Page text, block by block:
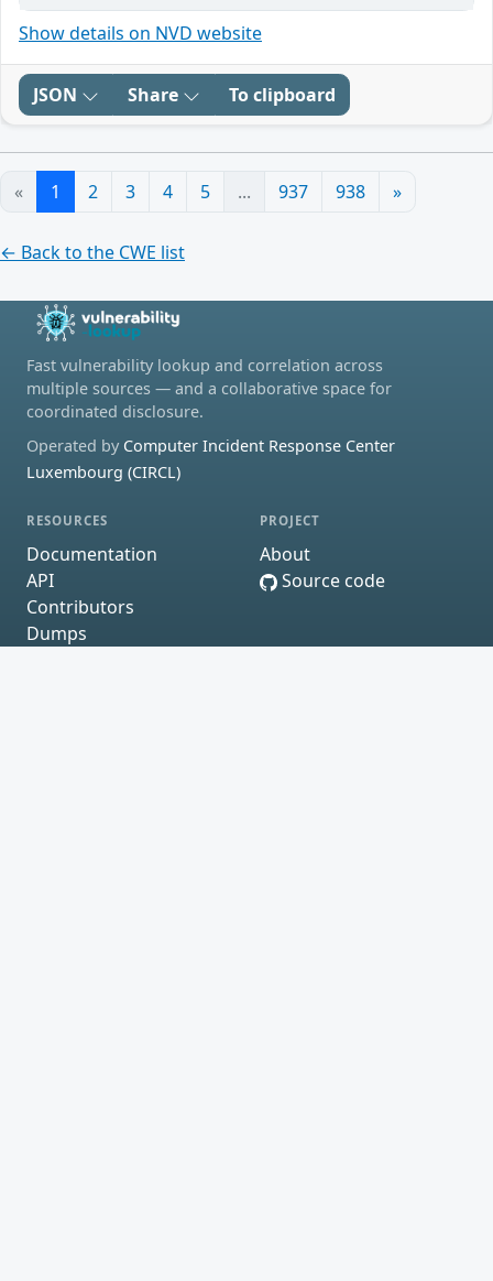
Show details on NVD website
JSON Share To clipboard
« 1 2 3 4 5 ... 937 938 »
← Back to the CWE list
Fast vulnerability lookup and correlation across
multiple sources — and a collaborative space for
coordinated disclosure.
Operated by Computer Incident Response Center
Luxembourg (CIRCL)
RESOURCES
Documentation
API
Contributors
Dumps
PROJECT
About
Source code